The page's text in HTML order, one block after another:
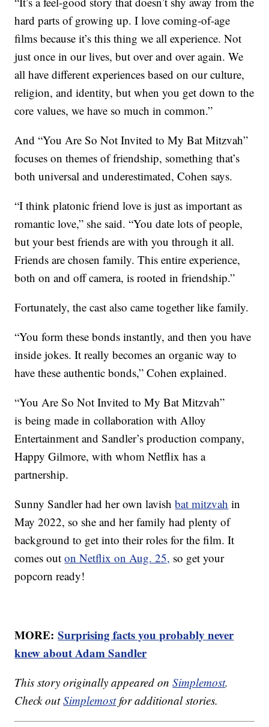
hard parts of growing up. I love coming-of-age
films because it’s this thing we all experience. Not
just once in our lives, but over and over again. We
all have different experiences based on our culture,
religion, and identity, but when you get down to the
core values, we have so much in common.”
And “You Are So Not Invited to My Bat Mitzvah”
focuses on themes of friendship, something that’s
both universal and underestimated, Cohen says.
“I think platonic friend love is just as important as
romantic love,” she said. “You date lots of people,
but your best friends are with you through it all.
Friends are chosen family. This entire experience,
both on and off camera, is rooted in friendship.”
Fortunately, the cast also came together like family.
“You form these bonds instantly, and then you have
inside jokes. It really becomes an organic way to
have these authentic bonds,” Cohen explained.
“You Are So Not Invited to My Bat Mitzvah”
is being made in collaboration with Alloy
Entertainment and Sandler’s production company,
Happy Gilmore, with whom Netflix has a
partnership.
Sunny Sandler had her own lavishbat mitzvah in
May 2022, so she and her family had plenty of
background to get into their roles for the film. It
comes outon Netflix on Aug. 25, so get your
popcorn ready!
MORE:Surprising facts you probably never
knew about Adam Sandler
This story originally appeared onSimplemost.
Check outSimplemostfor additional stories.